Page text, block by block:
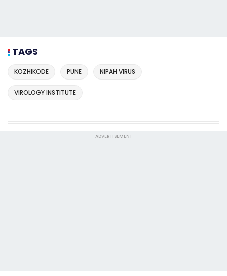
TAGS
KOZHIKODE PUNE NIPAH VIRUS
VIROLOGY INSTITUTE
ADVERTISEMENT